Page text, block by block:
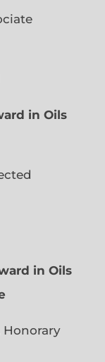
in Oils
in Oils